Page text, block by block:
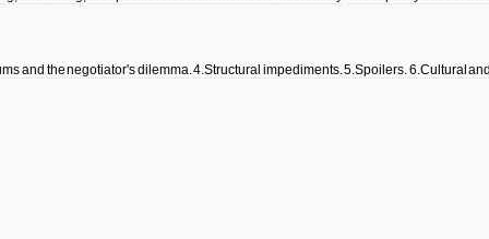
and thenegotiator'sdilemma.4.Structural impediments.5.Spoilers.6.Cultural and